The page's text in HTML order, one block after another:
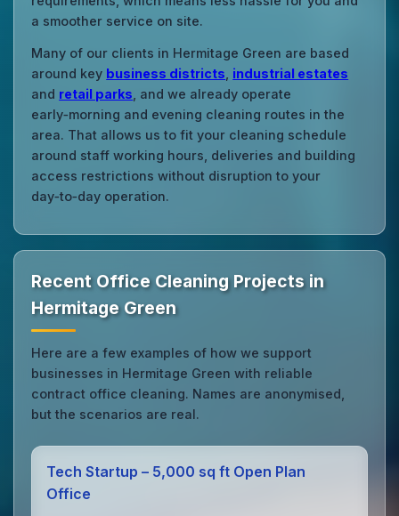
a smoother service on site.
Many of our clients in Hermitage Green are based
around key business districts industrial estates
and retail parks , and we already operate
early‑morning and evening cleaning routes in the
area. That allows us to fit your cleaning schedule
around staff working hours, deliveries and building
access restrictions without disruption to your
day‑to‑day operation.
Recent Office Cleaning Projects in
Hermitage Green
Here are a few examples of how we support
businesses in Hermitage Green with reliable
contract office cleaning. Names are anonymised,
but the scenarios are real.
Tech Startup – 5,000 sq ft Open Plan
Office